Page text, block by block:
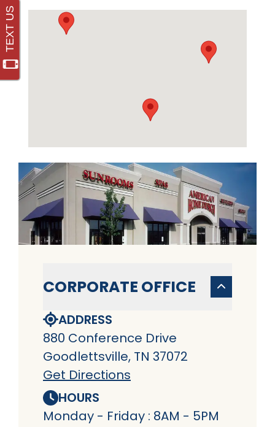
CORPORATE OFFICE
ADDRESS
880 Conference Drive
Goodlettsville, TN 37072
Get Directions
HOURS
Monday - Friday : 8AM - 5PM